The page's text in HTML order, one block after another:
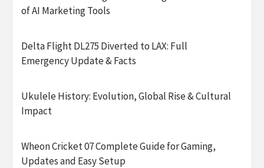
of AI Marketing Tools
Delta Flight DL275 Diverted to LAX: Full
Emergency Update & Facts
Ukulele History: Evolution, Global Rise & Cultural
Impact
Wheon Cricket 07 Complete Guide for Gaming,
Updates and Easy Setup